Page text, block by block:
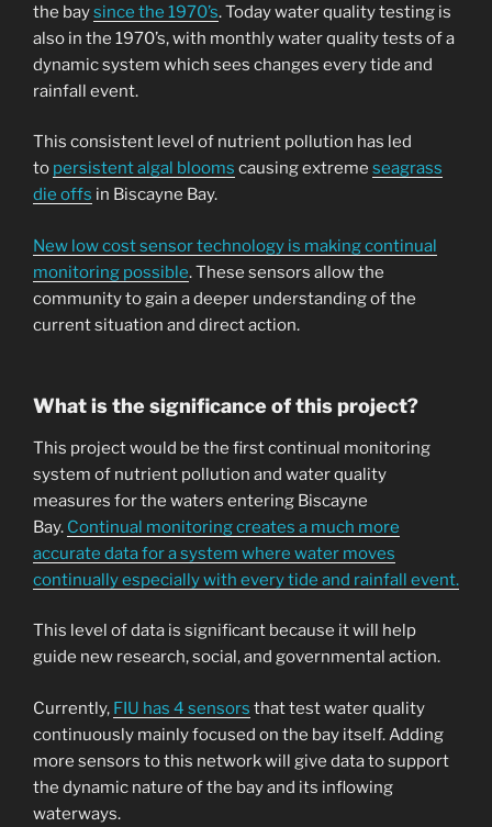
the baysince the 1970’s. Today water quality testing is
also in the 1970’s, with monthly water quality tests of a
dynamic system which sees changes every tide and
rainfall event.
This consistent level of nutrient pollution has led
to persistent algal blooms causing extreme seagrass
die offs in Biscayne Bay.
New low cost sensor technology is making continual
monitoring possible. These sensors allow the
community to gain a deeper understanding of the
current situation and direct action.
What is the significance of this project?
This project would be the first continual monitoring
system of nutrient pollution and water quality
measures for the waters entering Biscayne
Bay. Continual monitoring creates a much more
accurate data for a system where water moves
continually especially with every tide and rainfall event.
This level of data is significant because it will help
guide new research, social, and governmental action.
Currently, FIU has 4 sensors that test water quality
continuously mainly focused on the bay itself. Adding
more sensors to this network will give data to support
the dynamic nature of the bay and its inflowing
waterways.